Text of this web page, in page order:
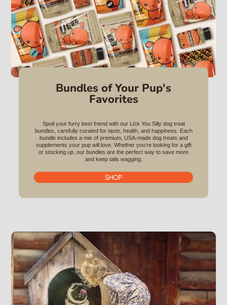
Bundles of Your Pup's
Favorites
Spoil your furry best friend with our Lick You Silly dog treat
bundles, carefully curated for taste, health, and happiness. Each
bundle includes a mix of premium, USA-made dog treats and
supplements your pup will love. Whether you’re looking for a gift
or stocking up, our bundles are the perfect way to save more
and keep tails wagging.
SHOP